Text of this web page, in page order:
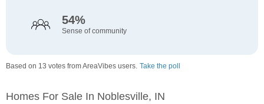
54%
Sense of community
Based on 13 votes from AreaVibes users. Take the poll
Homes For Sale In Noblesville, IN